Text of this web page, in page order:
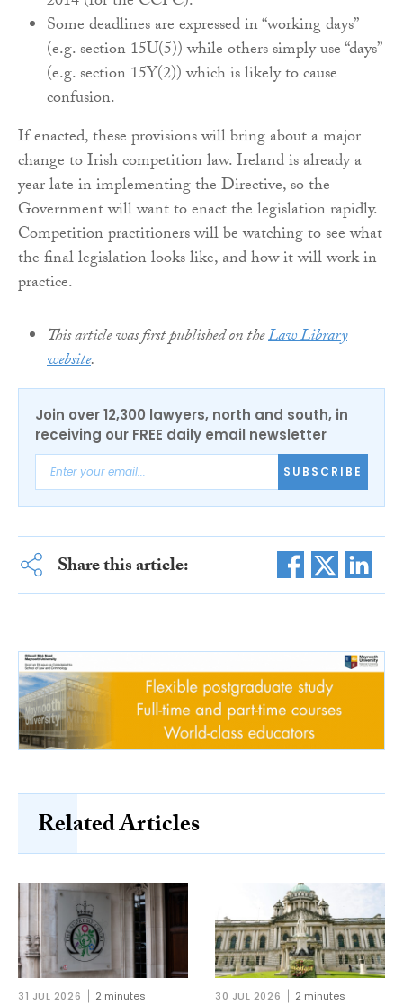
Some deadlines are expressed in “working days”
(e.g. section 15U(5)) while others simply use “days”
(e.g. section 15Y(2)) which is likely to cause
confusion.
If enacted, these provisions will bring about a major
change to Irish competition law. Ireland is already a
year late in implementing the Directive, so the
Government will want to enact the legislation rapidly.
Competition practitioners will be watching to see what
the final legislation looks like, and how it will work in
practice.
This article was first published on theLaw Library
website.
Join over 12,300 lawyers, north and south, in
receiving our FREE daily email newsletter
SUBSCRIBE
Share this article:
Related Articles
31 JUL 2026 2 minutes 30 JUL 2026 2 minutes